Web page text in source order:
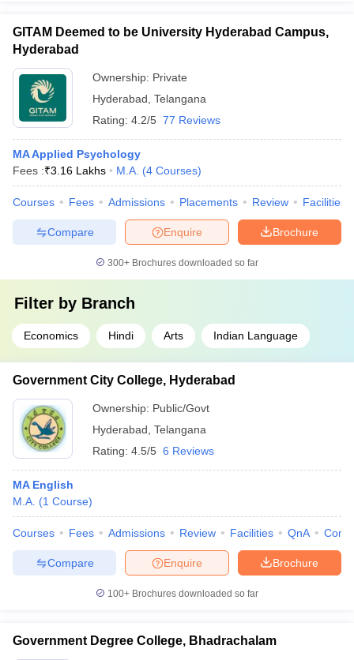
GITAM Deemed to be University Hyderabad Campus,
Hyderabad
Ownership: Private
Hyderabad Telangana
Rating: 4.2/5 77 Reviews
MA Applied Psychology
Fees :₹3.16 Lakhs M.A. (4 Courses)
Courses Fees Admissions Placements Review Facilities
Brochure
Enquire
Compare
300+ Brochures downloaded so far
Filter by Branch
Economics Hindi Arts Indian Language
Government City College, Hyderabad
Ownership: Public/Govt
Hyderabad Telangana
Rating: 4.5/5 6 Reviews
MA English
M.A. (1 Course)
Courses Fees Admissions Review Facilities QnA
Brochure
Enquire
Compare
100+ Brochures downloaded so far
Government Degree College, Bhadrachalam